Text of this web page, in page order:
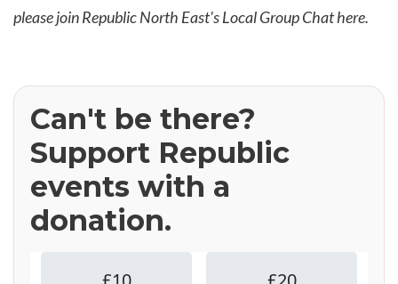
please join Republic North East's Local Group Chathere.
Can't be there?
Support Republic
events with a
donation.